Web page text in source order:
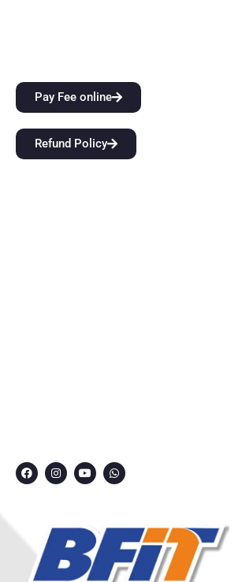
Pay Fee online
Refund Policy